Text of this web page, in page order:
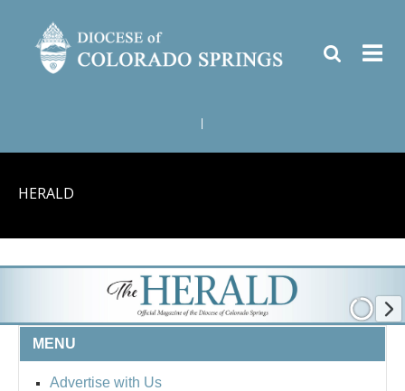
HERALD
MENU
Advertise with Us